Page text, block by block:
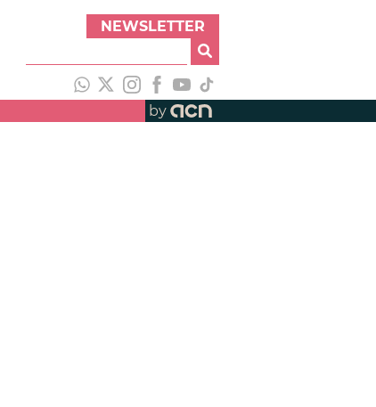
NEWSLETTER
by